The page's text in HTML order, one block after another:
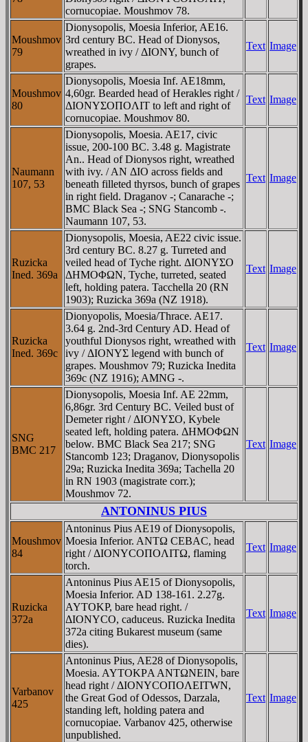
cornucopiae. Moushmov 78.
Moushmov
79
Dionysopolis, Moesia Inferior, AE16.
3rd century BC. Head of Dionysos,
wreathed in ivy / ΔIONY, bunch of
grapes.
Text Image
Moushmov
80
Dionysopolis, Moesia Inf. AE18mm,
4,60gr. Bearded head of Herakles right /
ΔIONYΣOΠOΛIT to left and right of
cornucopiae. Moushmov 80.
Text Image
Naumann
107, 53
Dionysopolis, Moesia. AE17, civic
issue, 200-100 BC. 3.48 g. Magistrate
An.. Head of Dionysos right, wreathed
with ivy. / AN ΔIO across fields and
beneath filleted thyrsos, bunch of grapes
in right field. Draganov -; Canarache -;
BMC Black Sea -; SNG Stancomb -.
Naumann 107, 53.
Text Image
Ruzicka
Ined. 369a
Dionysopolis, Moesia, AE22 civic issue.
3rd century BC. 8.27 g. Turreted and
veiled head of Tyche right. ΔIONYΣO
ΔHMOΦΩN, Tyche, turreted, seated
left, holding patera. Tacchella 20 (RN
1903); Ruzicka 369a (NZ 1918).
Text Image
Ruzicka
Ined. 369c
Dionyopolis, Moesia/Thrace. AE17.
3.64 g. 2nd-3rd Century AD. Head of
youthful Dionysos right, wreathed with
ivy / ΔIONYΣ legend with bunch of
grapes. Moushmov 79; Ruzicka Inedita
369c (NZ 1916); AMNG -.
Text Image
SNG
BMC 217
Dionysopolis, Moesia Inf. AE 22mm,
6,86gr. 3rd Century BC. Veiled bust of
Demeter right / ΔIONYΣO, Kybele
seated left, holding patera. ΔHMOΦΩN
below. BMC Black Sea 217; SNG
Stancomb 123; Draganov, Dionysopolis
29a; Ruzicka Inedita 369a; Tachella 20
in RN 1903 (magistrate corr.);
Moushmov 72.
Text Image
ANTONINUS PIUS
Moushmov
84
Antoninus Pius AE19 of Dionysopolis,
Moesia Inferior. ANTΩ CEBAC, head
right / ΔIONYCOΠOΛITΩ, flaming
torch.
Text Image
Ruzicka
372a
Antoninus Pius AE15 of Dionysopolis,
Moesia Inferior. AD 138-161. 2.27g.
AYTOKΡ, bare head right. /
ΔIONYCO, caduceus. Ruzicka Inedita
372a citing Bukarest museum (same
dies).
Text Image
Varbanov
425
Antoninus Pius, AE28 of Dionysopolis,
Moesia. AYTOKΡA ANTΩNEIN, bare
head right / ΔIONYCOΠOΛEITWN,
the Great God of Odessos, Darzala,
standing left, holding patera and
cornucopiae. Varbanov 425, otherwise
unpublished.
Text Image